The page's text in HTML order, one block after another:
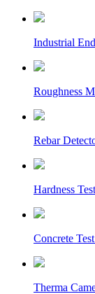
Industrial
Roughness
Rebar
Hardness
Concrete
Therma